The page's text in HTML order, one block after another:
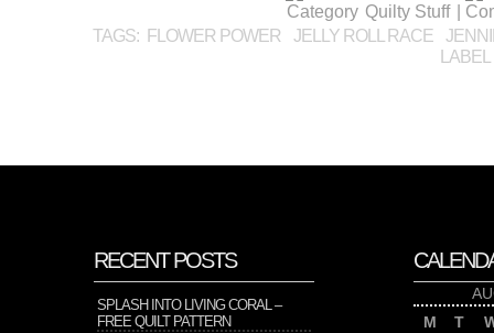
Quilty Stuff
TAGS: FLOWER POWER JELLY ROLL RACE
LABEL
RECENT POSTS
SPLASH INTO LIVING CORAL –
FREE QUILT PATTERN
M
T